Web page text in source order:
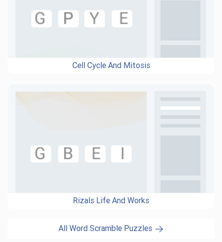
Cell Cycle And Mitosis
Rizals Life And Works
All Word Scramble Puzzles